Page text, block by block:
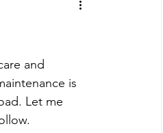
and
is
Let me